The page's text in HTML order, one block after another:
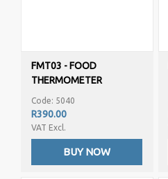
FMT03 - FOOD
THERMOMETER
Code: 5040
R390.00
VAT Excl.
BUY NOW